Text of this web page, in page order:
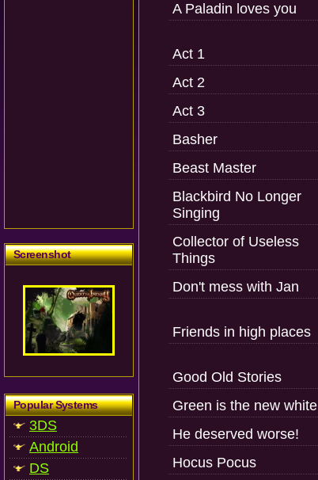
Screenshot
Popular Systems
3DS
Android
DS
A Paladin loves you
Act 1
Act 2
Act 3
Basher
Beast Master
Blackbird No Longer
Singing
Collector of Useless
Things
Don't mess with Jan
Friends in high places
Good Old Stories
Green is the new white
He deserved worse!
Hocus Pocus